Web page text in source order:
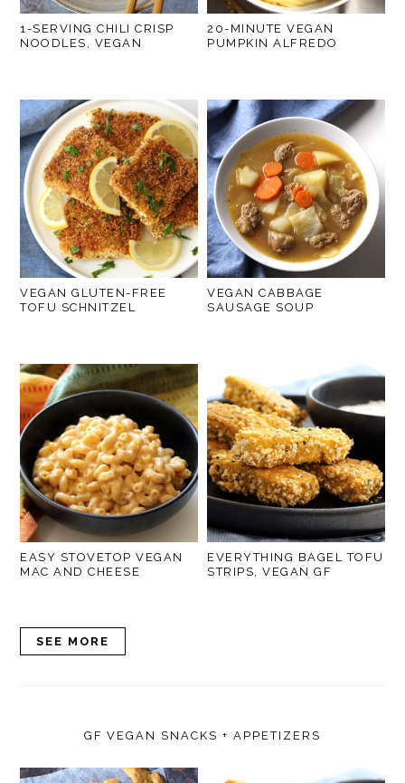
1-SERVING CHILI CRISP
NOODLES, VEGAN
20-MINUTE VEGAN
PUMPKIN ALFREDO
VEGAN GLUTEN-FREE
TOFU SCHNITZEL
VEGAN CABBAGE
SAUSAGE SOUP
EASY STOVETOP VEGAN
MAC AND CHEESE
EVERYTHING BAGEL TOFU
STRIPS, VEGAN GF
SEE MORE
GF VEGAN SNACKS + APPETIZERS